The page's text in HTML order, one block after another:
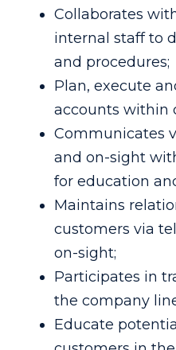
Collaborates
internal staff to
and procedures;
Plan, execute
accounts within
Communicates
and on-sight
for education
Maintains
customers via
on-sight;
Participates in
the company
Educate